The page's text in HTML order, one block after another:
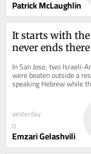
Patrick McLaughlin
It starts with the
never ends there
In San Jose, two Israeli-
were beaten outside a
speaking Hebrew while
for a table. One was
yesterday
0
Emzari Gelashvili